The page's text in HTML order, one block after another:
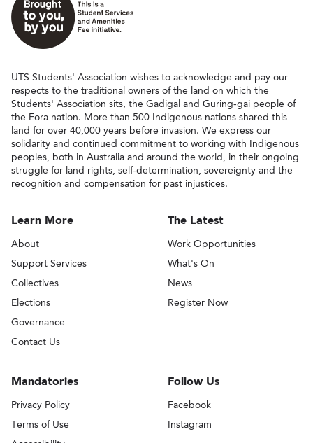
UTS Students' Association wishes to acknowledge and pay our
respects to the traditional owners of the land on which the
Students' Association sits, the Gadigal and Guring-gai people of
the Eora nation. More than 500 Indigenous nations shared this
land for over 40,000 years before invasion. We express our
solidarity and continued commitment to working with Indigenous
peoples, both in Australia and around the world, in their ongoing
struggle for land rights, self-determination, sovereignty and the
recognition and compensation for past injustices.
Learn More
About
Support Services
Collectives
Elections
Governance
Contact Us
The Latest
Work Opportunities
What's On
News
Register Now
Mandatories
Privacy Policy
Terms of Use
Follow Us
Facebook
Instagram